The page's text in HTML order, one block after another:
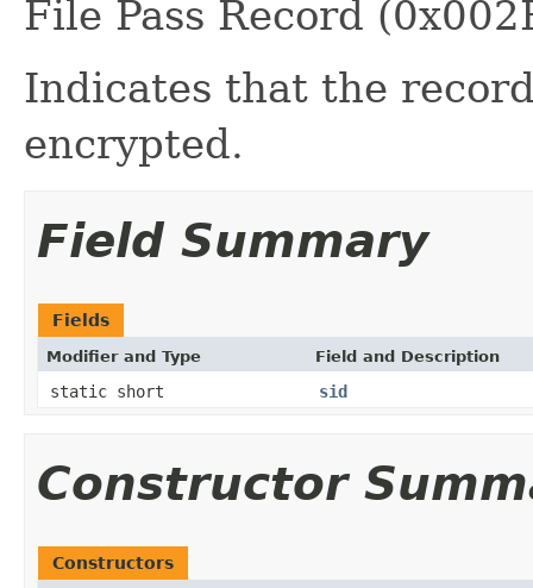
File Pass Record
Indicates that the
encrypted.
Field Summary
Fields
Modifier and Type Field and Description
static short sid
Constructor
Constructors